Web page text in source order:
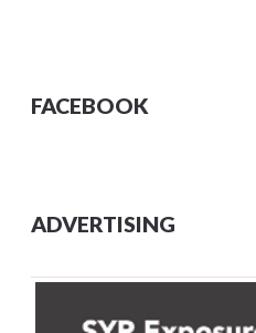
FACEBOOK
ADVERTISING